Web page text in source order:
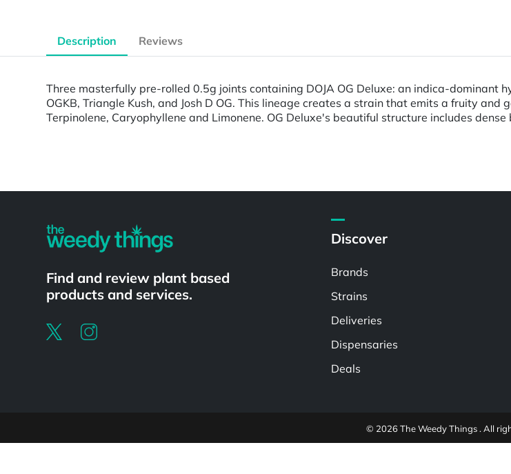
Description Reviews
Three masterfully pre-rolled 0.5g joints containing DOJA OG Deluxe: an indica-dominant
OGKB, Triangle Kush, and Josh D OG. This lineage creates a strain that emits a fruity
Terpinolene, Caryophyllene and Limonene. OG Deluxe's beautiful structure includes
Find and review plant based
products and services.
Discover
Brands
Strains
Deliveries
Dispensaries
Deals
© 2026 The Weedy Things . All